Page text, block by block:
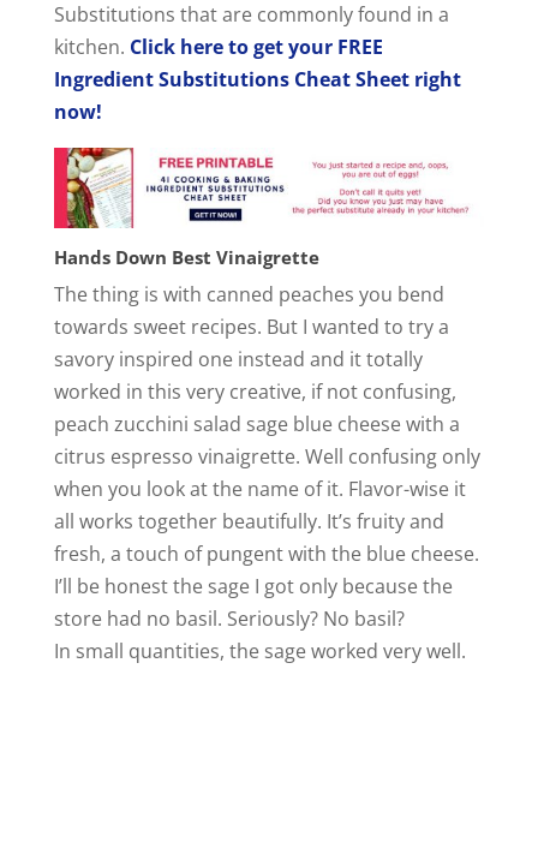
Substitutions that are commonly found in a
kitchen. Click here to get your FREE
Ingredient Substitutions Cheat Sheet right
now!
Hands Down Best Vinaigrette
The thing is with canned peaches you bend
towards sweet recipes. But I wanted to try a
savory inspired one instead and it totally
worked in this very creative, if not confusing,
peach zucchini salad sage blue cheese with a
citrus espresso vinaigrette. Well confusing only
when you look at the name of it. Flavor-wise it
all works together beautifully. It’s fruity and
fresh, a touch of pungent with the blue cheese.
I’ll be honest the sage I got only because the
store had no basil. Seriously? No basil?
In small quantities, the sage worked very well.